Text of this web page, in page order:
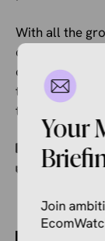
With all the
companies
capitalizing on
the amount of
to go from an
Categories
Tags
Ahold
Your
Join